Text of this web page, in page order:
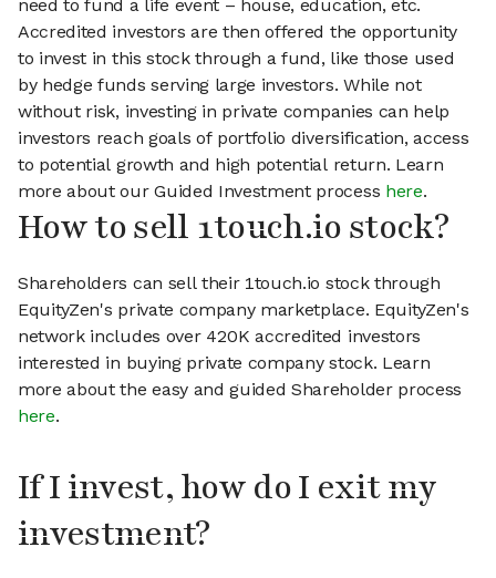
need to fund a life event – house, education, etc.
Accredited investors are then offered the opportunity
to invest in this stock through a fund, like those used
by hedge funds serving large investors. While not
without risk, investing in private companies can help
investors reach goals of portfolio diversification, access
to potential growth and high potential return. Learn
more about our Guided Investment process here.
How to sell 1touch.io stock?
Shareholders can sell their 1touch.io stock through
EquityZen's private company marketplace. EquityZen's
network includes over 420K accredited investors
interested in buying private company stock. Learn
more about the easy and guided Shareholder process
here.
If I invest, how do I exit my
investment?